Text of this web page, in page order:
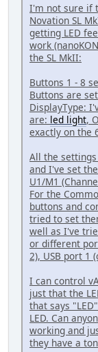
I'm not sure if
Novation SL
getting LED
work
the SL MkII:
Buttons 1 - 8
Buttons are
DisplayType:
are: led light,
exactly on the
All the
and I've set
U1/M1
For the
buttons and
tried to set
well as I've
or different
2), USB port 1
I can control
just that the
that says
LED. Can
working and
they have a